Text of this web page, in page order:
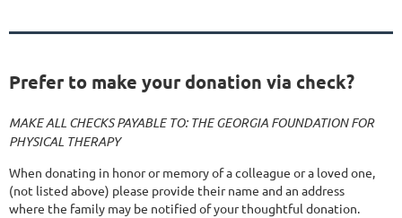
Prefer to make your donation via check?
MAKE ALL CHECKS PAYABLE TO: THE GEORGIA FOUNDATION FOR
PHYSICAL THERAPY
When donating in honor or memory of a colleague or a loved one,
(not listed above) please provide their name and an address
where the family may be notified of your thoughtful donation.